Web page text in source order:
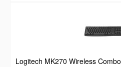
Logitech MK270 Wireless Combo